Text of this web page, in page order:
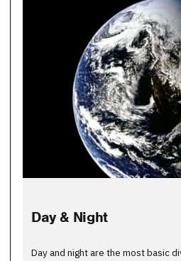
Day & Night
Day and night are the most basic